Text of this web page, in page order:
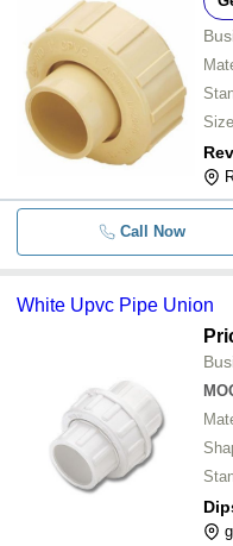
Size
Call Now
White Upvc Pipe Union